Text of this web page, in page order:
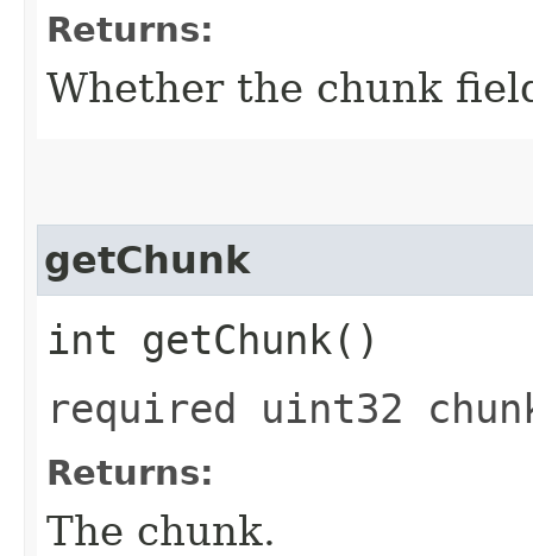
Returns:
Whether the chunk
getChunk
int getChunk()
required uint32
Returns:
The chunk.